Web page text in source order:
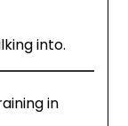
into.
in